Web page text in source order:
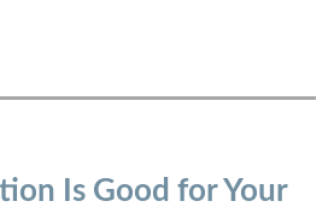
Is Good for Your